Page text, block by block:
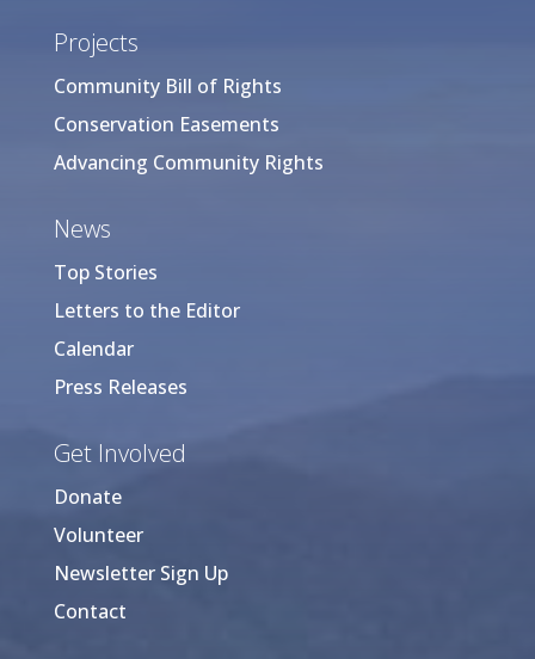
Projects
Community Bill of Rights
Conservation Easements
Advancing Community Rights
News
Top Stories
Letters to the Editor
Calendar
Press Releases
Get Involved
Donate
Volunteer
Newsletter Sign Up
Contact